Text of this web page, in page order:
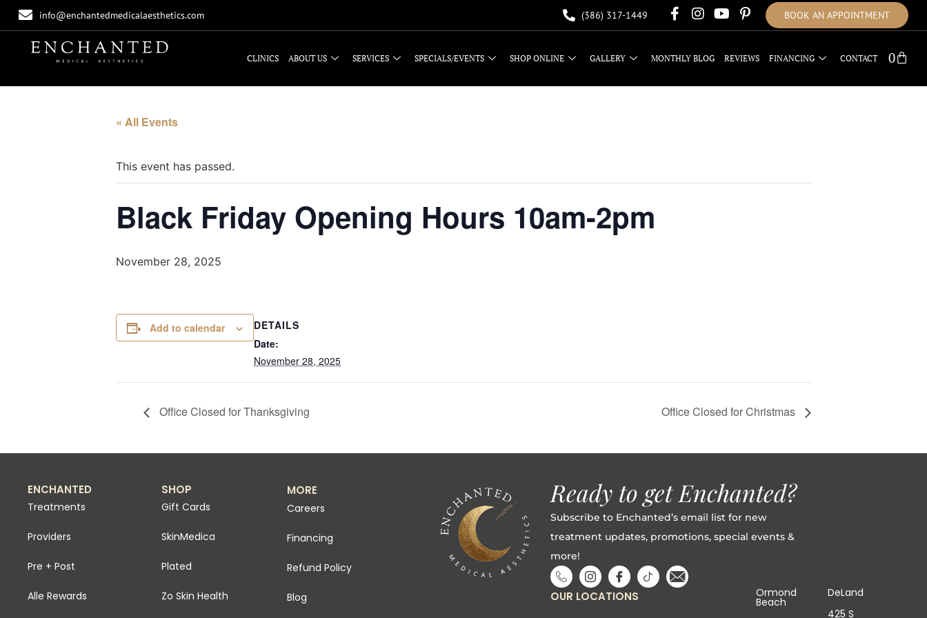
info@enchantedmedicalaesthetics.com (386) 317-1449 BOOK AN APPOINTMENT
CLINICS ABOUT US SERVICES SPECIALS/EVENTS SHOP ONLINE GALLERY MONTHLY BLOG REVIEWS FINANCING CONTACT 0
« All Events
This event has passed.
Black Friday Opening Hours 10am-2pm
November 28, 2025
Add to calendar
DETAILS
Date:
November 28, 2025
Office Closed for Thanksgiving Office Closed for Christmas
ENCHANTED
Treatments
Providers
Pre + Post
Alle Rewards
SHOP
Gift Cards
SkinMedica
Plated
Zo Skin Health
MORE
Careers
Financing
Refund Policy
Blog
Ready to get Enchanted?
Subscribe to Enchanted’s email list for new
treatment updates, promotions, special events &
more!
OUR LOCATIONS Ormond
Beach
DeLand
425 S